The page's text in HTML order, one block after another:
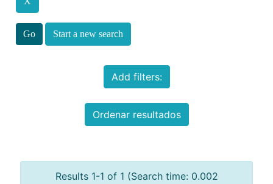
Start a new search
Add filters:
Ordenar resultados
Results 1-1 of 1 (Search time: 0.002